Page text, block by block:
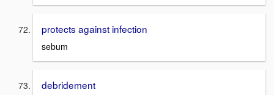
protects against infection
sebum
debridement